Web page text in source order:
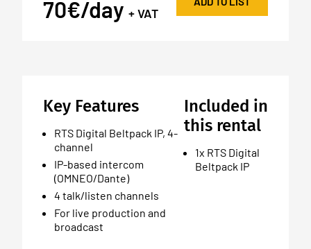
70€/day + VAT
Key Features
RTS Digital Beltpack IP, 4-
channel
IP-based intercom
(OMNEO/Dante)
4 talk/listen channels
For live production and
broadcast
Included in
this rental
1x RTS Digital
Beltpack IP